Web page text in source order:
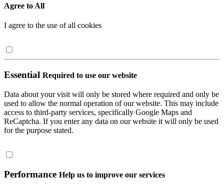
Agree to All
I agree to the use of all cookies
Essential Required to use our website
Data about your visit will only be stored where required and only be
used to allow the normal operation of our website. This may include
access to third-party services, specifically Google Maps and
ReCaptcha. If you enter any data on our website it will only be used
for the purpose stated.
Performance Help us to improve our services